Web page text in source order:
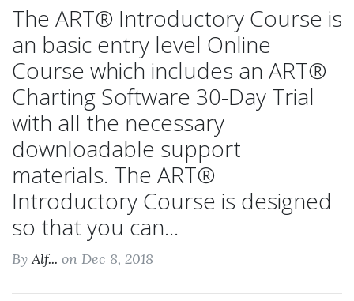
The ART® Introductory Course is
an basic entry level Online
Course which includes an ART®
Charting Software 30-Day Trial
with all the necessary
downloadable support
materials. The ART®
Introductory Course is designed
so that you can...
ByAlf... on Dec 8, 2018